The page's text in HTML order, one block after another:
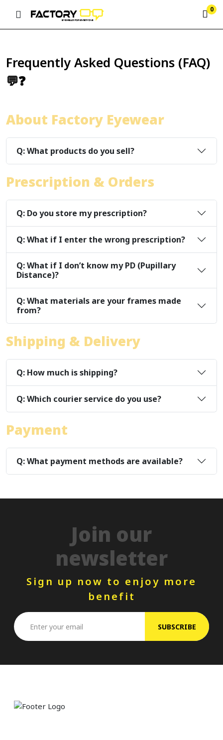
0
Frequently Asked Questions (FAQ)
💬❓
About Factory Eyewear
Q: What products do you sell?
Prescription & Orders
Q: Do you store my prescription?
Q: What if I enter the wrong prescription?
Q: What if I don’t know my PD (Pupillary
Distance)?
Q: What materials are your frames made
from?
Shipping & Delivery
Q: How much is shipping?
Q: Which courier service do you use?
Payment
Q: What payment methods are available?
Join our
newsletter
Sign up now to enjoy more
benefit
SUBSCRIBE